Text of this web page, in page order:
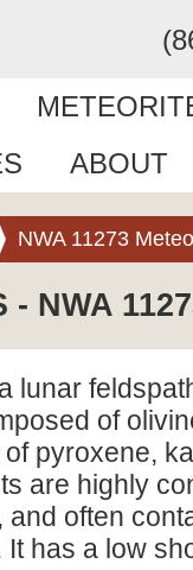
ABOUT
NWA 11273
- NWA
lunar
of
pyroxene,
are highly
often
has a low